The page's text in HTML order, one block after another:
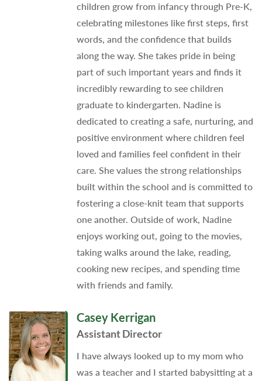
children grow from infancy through Pre-K,
celebrating milestones like first steps, first
words, and the confidence that builds
along the way. She takes pride in being
part of such important years and finds it
incredibly rewarding to see children
graduate to kindergarten. Nadine is
dedicated to creating a safe, nurturing, and
positive environment where children feel
loved and families feel confident in their
care. She values the strong relationships
built within the school and is committed to
fostering a close-knit team that supports
one another. Outside of work, Nadine
enjoys working out, going to the movies,
taking walks around the lake, reading,
cooking new recipes, and spending time
with friends and family.
Casey Kerrigan
Assistant Director
I have always looked up to my mom who
was a teacher and I started babysitting at a